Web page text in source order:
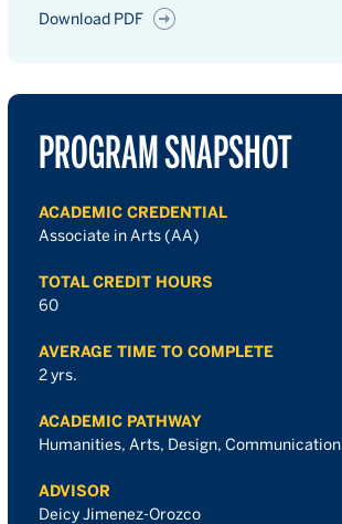
Download PDF
PROGRAM SNAPSHOT
ACADEMIC CREDENTIAL
Associate in Arts (AA)
TOTAL CREDIT HOURS
60
AVERAGE TIME TO COMPLETE
2 yrs.
ACADEMIC PATHWAY
Humanities, Arts, Design, Communication
ADVISOR
Deicy Jimenez-Orozco